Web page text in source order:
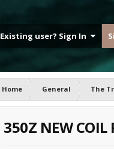
Existing user? Sign In
Home General The
350Z NEW COIL